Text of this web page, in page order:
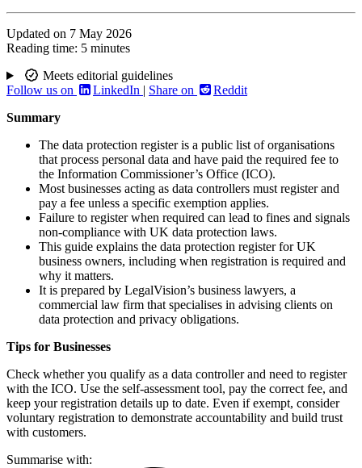
Updated on 7 May 2026
Reading time: 5 minutes
Meets editorial guidelines
Follow us on
LinkedIn | Share on
Reddit
Summary
The data protection register is a public list of organisations
that process personal data and have paid the required fee to
the Information Commissioner’s Office (ICO).
Most businesses acting as data controllers must register and
pay a fee unless a specific exemption applies.
Failure to register when required can lead to fines and signals
non-compliance with UK data protection laws.
This guide explains the data protection register for UK
business owners, including when registration is required and
why it matters.
It is prepared by LegalVision’s business lawyers, a
commercial law firm that specialises in advising clients on
data protection and privacy obligations.
Tips for Businesses
Check whether you qualify as a data controller and need to register
with the ICO. Use the self-assessment tool, pay the correct fee, and
keep your registration details up to date. Even if exempt, consider
voluntary registration to demonstrate accountability and build trust
with customers.
Summarise with: